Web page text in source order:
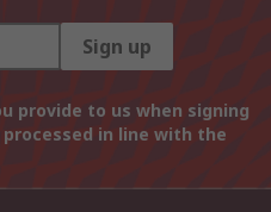
Sign up
provide to us when signing
in line with the